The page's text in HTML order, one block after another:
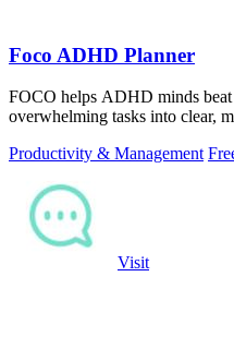
Foco ADHD Planner
FOCO helps ADHD minds
overwhelming tasks into clear,
Productivity & Management
Visit